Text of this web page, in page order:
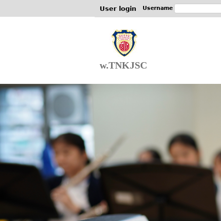
User login Username
w.TNKJSC